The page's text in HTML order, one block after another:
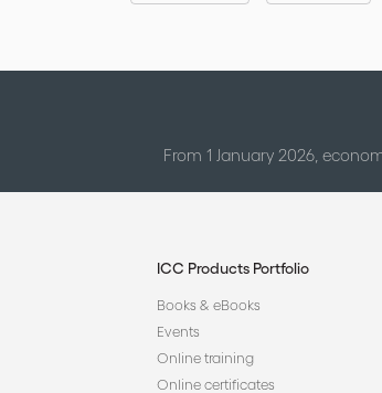
From 1 January 2026,
ICC Products Portfolio
Books & eBooks
Events
Online training
Online certificates